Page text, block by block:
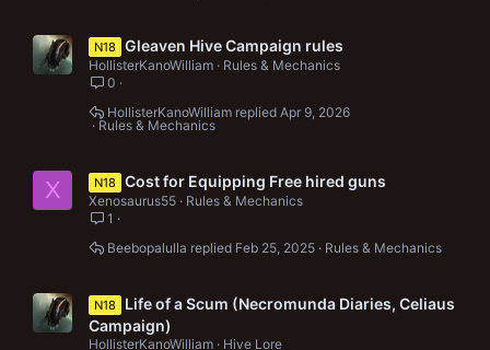
N18 Gleaven Hive Campaign rules
HollisterKanoWilliam
Rules & Mechanics
0
Rules & Mechanics
Apr 9, 2026
HollisterKanoWilliam
X N18 Cost for Equipping Free hired guns
Xenosaurus55
Rules & Mechanics
1
Rules & Mechanics
Feb 25, 2025
Beebopalulla
N18
Life of a Scum (Necromunda Diaries, Celiaus
Campaign)
HollisterKanoWilliam
Hive Lore